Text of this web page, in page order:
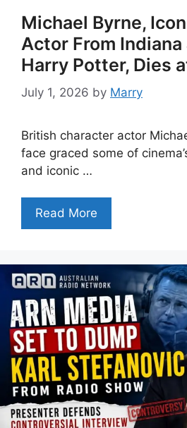
Michael Byrne,
Actor From Indiana
Harry Potter, Dies
July 1, 2026 by Marry
British character actor
face graced some of
and iconic …
Read More